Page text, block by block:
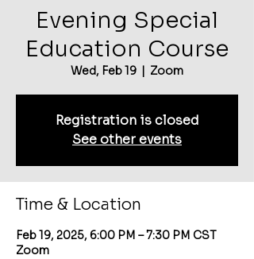
Evening Special
Education Course
Wed, Feb 19
  |
Zoom
Registration is closed
See other events
Time & Location
Feb 19, 2025, 6:00 PM – 7:30 PM CST
Zoom